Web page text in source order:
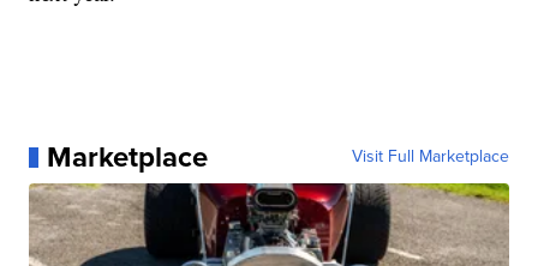
Marketplace Visit Full Marketplace